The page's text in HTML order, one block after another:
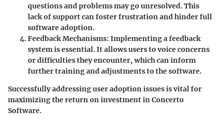
questions and problems may go unresolved. This
lack of support can foster frustration and hinder full
software adoption.
Feedback Mechanisms: Implementing a feedback
system is essential. It allows users to voice concerns
or difficulties they encounter, which can inform
further training and adjustments to the software.
Successfully addressing user adoption issues is vital for
maximizing the return on investment in Concerto
Software.